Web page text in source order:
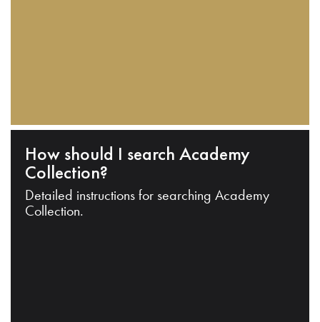
How should I search Academy
Collection?
Detailed instructions for searching Academy
Collection.